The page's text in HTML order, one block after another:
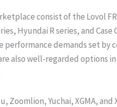
consist of the Lovol
Hyundai R series, and Case
demands set by
also well-regarded options
Yuchai, XGMA, and